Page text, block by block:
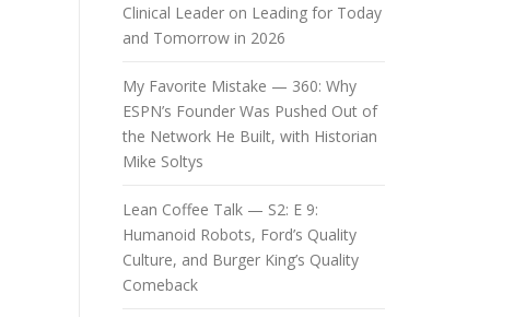
Clinical Leader on Leading for Today
and Tomorrow in 2026
My Favorite Mistake — 360: Why
ESPN’s Founder Was Pushed Out of
the Network He Built, with Historian
Mike Soltys
Lean Coffee Talk — S2: E 9:
Humanoid Robots, Ford’s Quality
Culture, and Burger King’s Quality
Comeback